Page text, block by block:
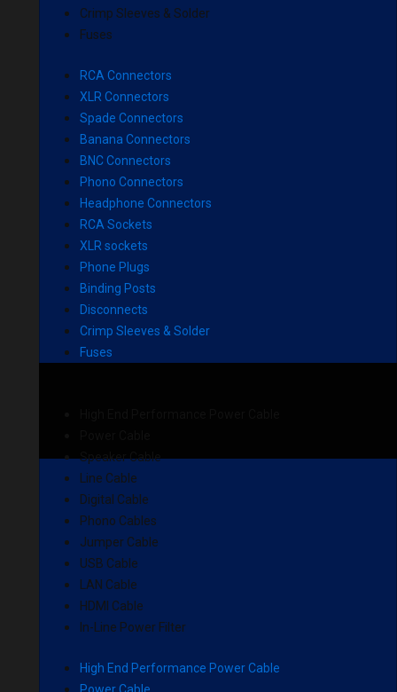
Crimp Sleeves & Solder
Fuses
RCA Connectors
XLR Connectors
Spade Connectors
Banana Connectors
BNC Connectors
Phono Connectors
Headphone Connectors
RCA Sockets
XLR sockets
Phone Plugs
Binding Posts
Disconnects
Crimp Sleeves & Solder
Fuses
Speaker Cable
Line Cable
Digital Cable
Phono Cables
Jumper Cable
USB Cable
LAN Cable
HDMI Cable
In-Line Power Filter
High End Performance Power Cable
Power Cable